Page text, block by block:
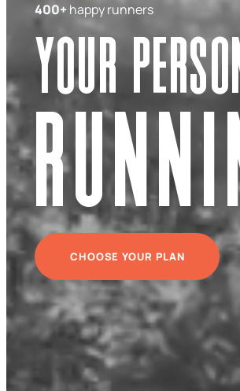
400+happy runners
Your
CHOOSE YOUR PLAN